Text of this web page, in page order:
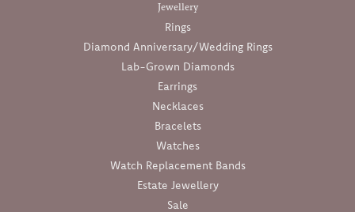
Jewellery
Rings
Diamond Anniversary/Wedding Rings
Lab-Grown Diamonds
Earrings
Necklaces
Bracelets
Watches
Watch Replacement Bands
Estate Jewellery
Sale